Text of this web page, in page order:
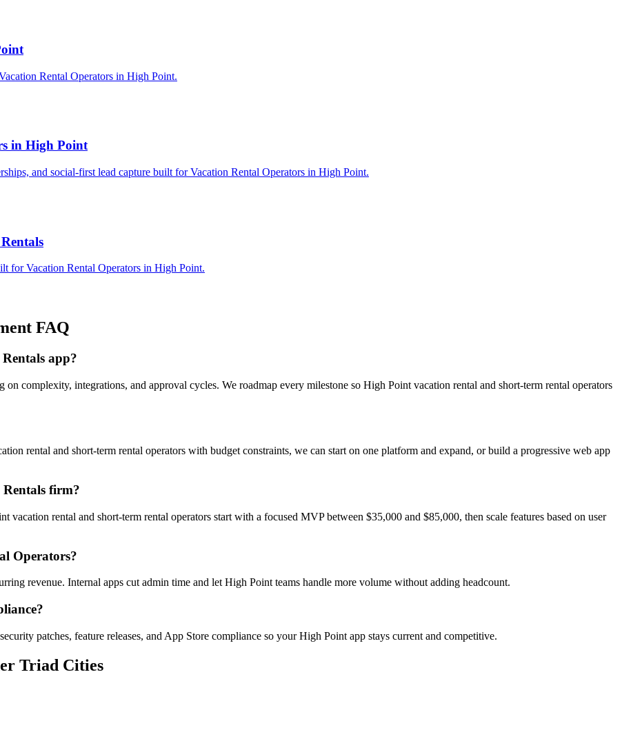
Rental Operators in High Point.
in High Point
and social-first lead capture built for Vacation Rental Operators in High Point.
for Vacation Rental Operators in High Point.
FAQ
app?
complexity, integrations, and approval cycles. We roadmap every milestone so High Point vacation rental and short-term rental operators
rental and short-term rental operators with budget constraints, we can start on one platform and expand, or build a progressive web app
Rentals firm?
rental and short-term rental operators start with a focused MVP between $35,000 and $85,000, then scale features based on user
Operators?
revenue. Internal apps cut admin time and let High Point teams handle more volume without adding headcount.
patches, feature releases, and App Store compliance so your High Point app stays current and competitive.
Triad Cities